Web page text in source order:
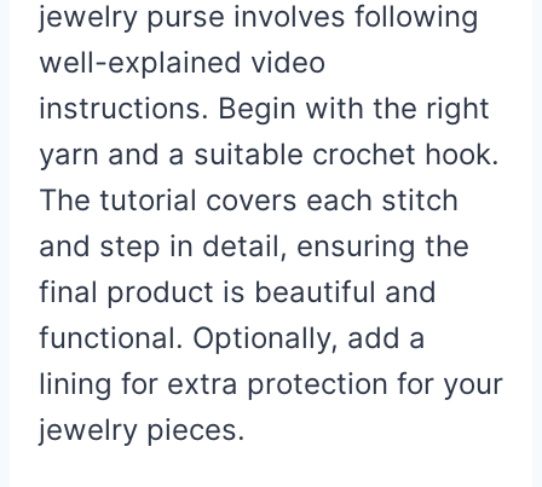
jewelry purse involves following
well-explained video
instructions. Begin with the right
yarn and a suitable crochet hook.
The tutorial covers each stitch
and step in detail, ensuring the
final product is beautiful and
functional. Optionally, add a
lining for extra protection for your
jewelry pieces.